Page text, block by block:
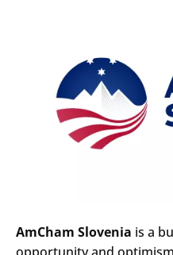
AmCham Slovenia is a